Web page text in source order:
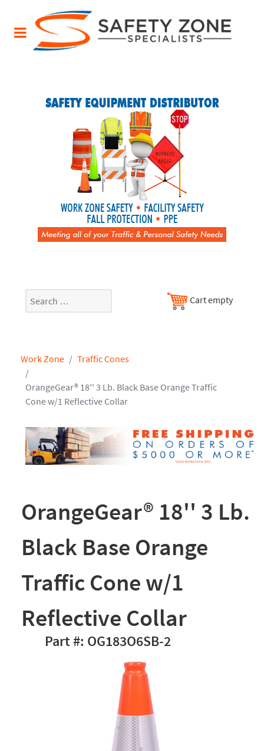
Search Cart empty
Work Zone Traffic Cones
OrangeGear® 18'' 3 Lb. Black Base Orange Traffic
Cone w/1 Reflective Collar
OrangeGear® 18'' 3 Lb.
Black Base Orange
Traffic Cone w/1
Reflective Collar
OG183O6SB-2